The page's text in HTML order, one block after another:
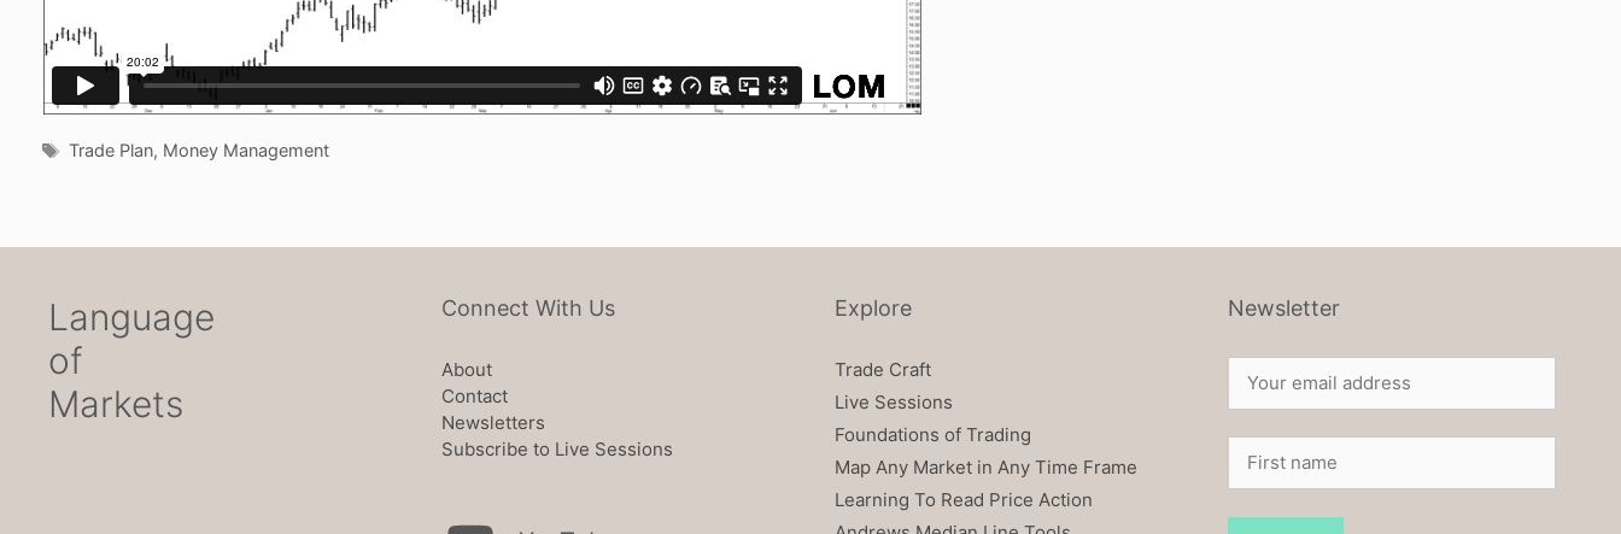
Tags
Trade Plan, Money Management
Language
of
Markets
Connect With Us
About
Contact
Newsletters
Subscribe to Live Sessions
Explore
Trade Craft
Live Sessions
Foundations of Trading
Map Any Market in Any Time Frame
Learning To Read Price Action
Newsletter